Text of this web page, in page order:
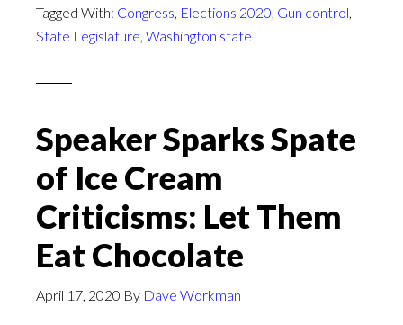
Tagged With: Congress, Elections 2020, Gun control,
State Legislature, Washington state
Speaker Sparks Spate
of Ice Cream
Criticisms: Let Them
Eat Chocolate
April 17, 2020 By Dave Workman